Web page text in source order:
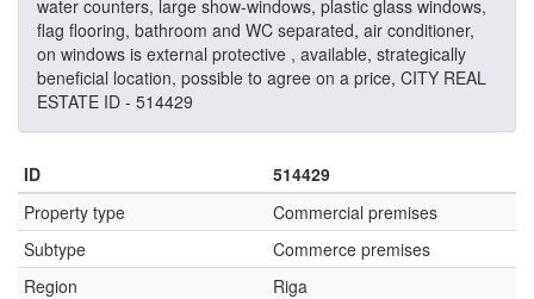
water counters, large show-windows, plastic glass windows,
flag flooring, bathroom and WC separated, air conditioner,
on windows is external protective , available, strategically
beneficial location, possible to agree on a price, CITY REAL
ESTATE ID - 514429
ID
514429
Property type
Commercial premises
Subtype
Commerce premises
Region
Riga